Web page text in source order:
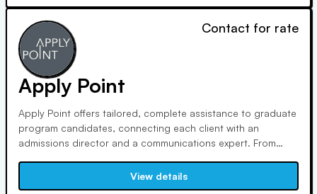
Contact for rate
Apply Point
Apply Point offers tailored, complete assistance to graduate
program candidates, connecting each client with an
admissions director and a communications expert. From
guidance and effective storytelling to help you achieve
admission and scholarship success.
View details